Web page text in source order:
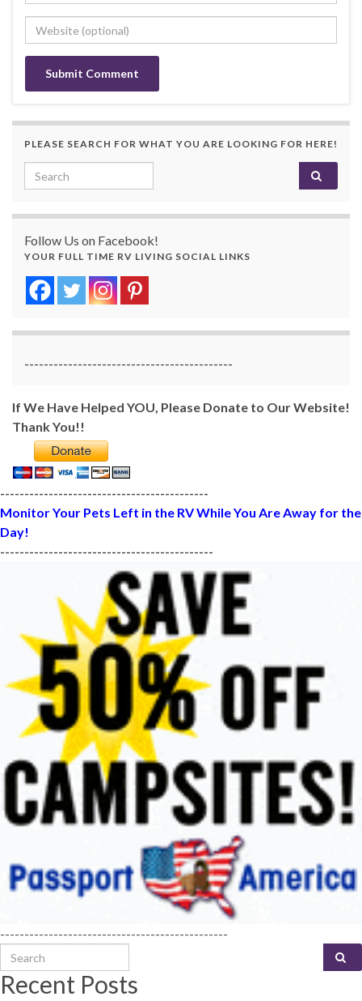
PLEASE SEARCH FOR WHAT YOU ARE LOOKING FOR HERE!
Search for:
Follow Us on Facebook!
YOUR FULL TIME RV LIVING SOCIAL LINKS
-------------------------------------------
If We Have Helped YOU, Please Donate to Our Website!
Thank You!!
-------------------------------------------
Monitor Your Pets Left in the RV While You Are Away for the
Day!
--------------------------------------------
-----------------------------------------------
Search for:
Recent Posts